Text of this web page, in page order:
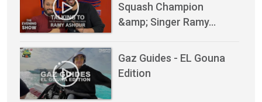
Squash Champion
&amp; Singer Ramy…
Gaz Guides - EL Gouna
Edition